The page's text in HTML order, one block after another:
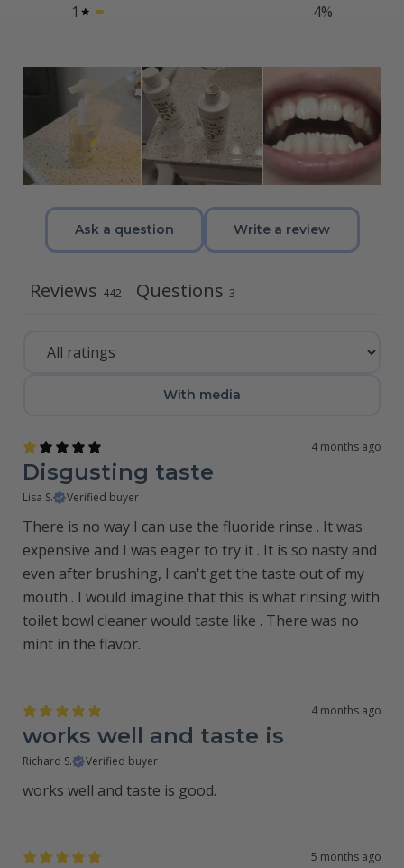
1
4%
Ask a question Write a review
Reviews 442 Questions 3
With media
4 months ago
Disgusting taste
Lisa S. Verified buyer
There is no way I can use the fluoride rinse . It was
expensive and I was eager to try it . It is so nasty and
even after brushing, I can't get the taste out of my
mouth . I would imagine that this is what rinsing with
toilet bowl cleaner would taste like . There was no
mint in the flavor.
4 months ago
works well and taste is
Richard S. Verified buyer
works well and taste is good.
5 months ago